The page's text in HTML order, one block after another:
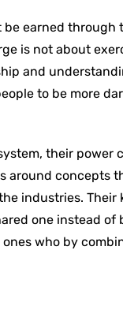
earned
is not about
and
to be more
their power
around concepts
industries.
one instead of
who by